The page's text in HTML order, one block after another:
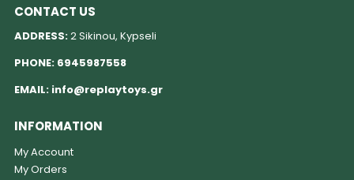
CONTACT US
ADDRESS:2 Sikinou, Kypseli
PHONE: 6945987558
EMAIL: info@replaytoys.gr
INFORMATION
My Account
My Orders